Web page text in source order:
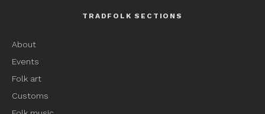
TRADFOLK SECTIONS
About
Events
Folk art
Customs